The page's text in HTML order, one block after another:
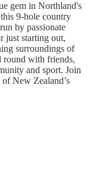
gem in Northland's
9-hole country
by passionate
just starting out,
surroundings of
round with friends,
and sport. Join
New Zealand’s